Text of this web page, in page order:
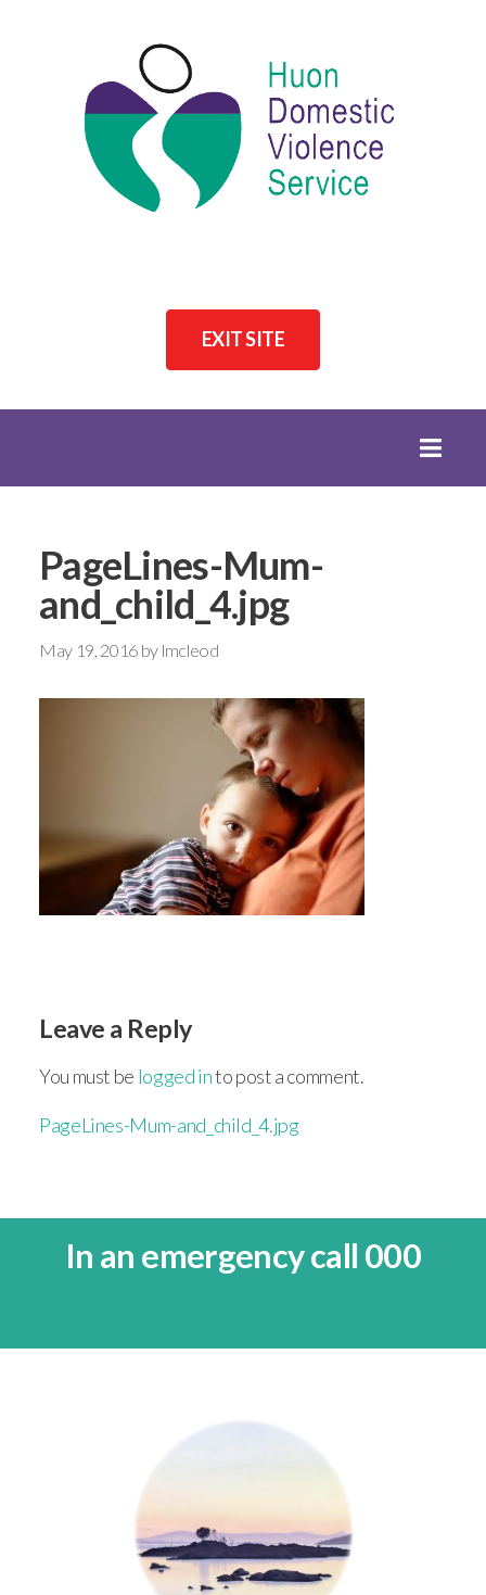
EXIT SITE
PageLines-Mum-
and_child_4.jpg
May 19, 2016 by lmcleod
Leave a Reply
You must be logged into post a comment.
PageLines-Mum-and_child_4.jpg
In an emergency call 000